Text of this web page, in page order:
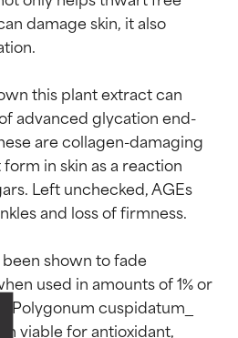
damage skin, it also
this plant extract can
advanced glycation end-
are collagen-damaging
in skin as a reaction
Left unchecked, AGEs
and loss of firmness.
shown to fade
used in amounts of 1% or
cuspidatum_
viable for antioxidant,
supported by
studies.
supported by
studies.